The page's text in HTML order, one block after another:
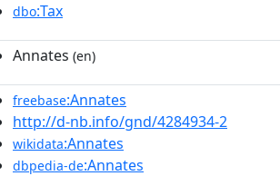
dbo:Tax
Annates (en)
freebase:Annates
http://d-nb.info/gnd/4284934-2
wikidata:Annates
dbpedia-de:Annates